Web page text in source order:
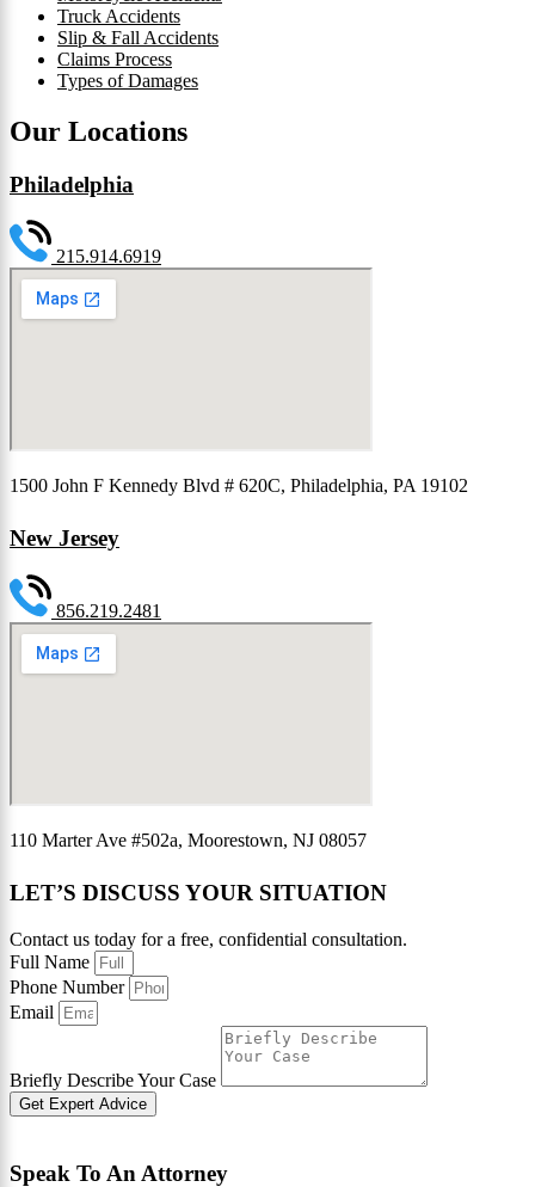
Truck Accidents
Slip & Fall Accidents
Claims Process
Types of Damages
Our Locations
Philadelphia
215.914.6919
1500 John F Kennedy Blvd # 620C, Philadelphia, PA 19102
New Jersey
856.219.2481
110 Marter Ave #502a, Moorestown, NJ 08057
LET’S DISCUSS YOUR SITUATION
Contact us today for a free, confidential consultation.
Full Name
Phone Number
Email
Briefly Describe Your Case
Get Expert Advice
Speak To An Attorney